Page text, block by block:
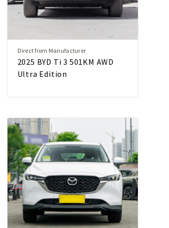
Direct from Manufacturer
2025 BYD Ti 3 501KM AWD
Ultra Edition